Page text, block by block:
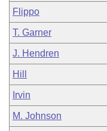
Flippo
T. Garner
J. Hendren
Hill
Irvin
M. Johnson